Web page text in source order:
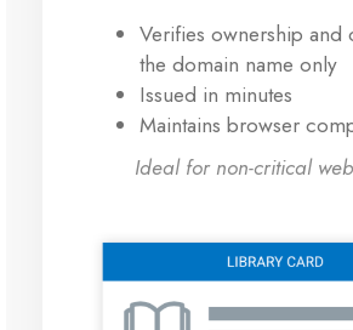
Verifies ownership and
the domain name only
Issued in minutes
Maintains browser
Ideal for non-critical